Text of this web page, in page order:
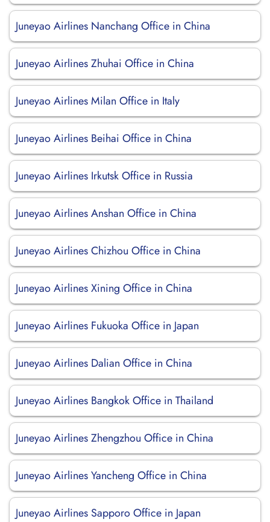
Juneyao Airlines Nanchang Office in China
Juneyao Airlines Zhuhai Office in China
Juneyao Airlines Milan Office in Italy
Juneyao Airlines Beihai Office in China
Juneyao Airlines Irkutsk Office in Russia
Juneyao Airlines Anshan Office in China
Juneyao Airlines Chizhou Office in China
Juneyao Airlines Xining Office in China
Juneyao Airlines Fukuoka Office in Japan
Juneyao Airlines Dalian Office in China
Juneyao Airlines Bangkok Office in Thailand
Juneyao Airlines Zhengzhou Office in China
Juneyao Airlines Yancheng Office in China
Juneyao Airlines Sapporo Office in Japan